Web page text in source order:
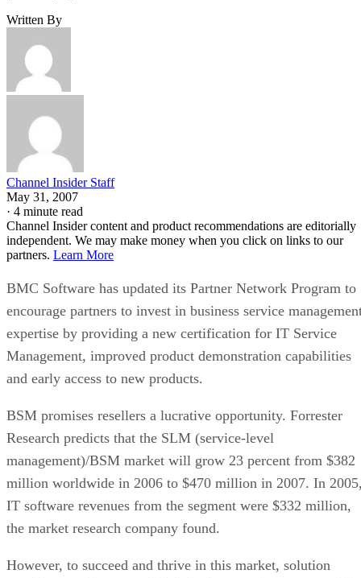
Written By
Channel Insider Staff
May 31, 2007
· 4 minute read
Channel Insider content and product recommendations are editorially
independent. We may make money when you click on links to our
partners. Learn More
BMC Software has updated its Partner Network Program to
encourage partners to invest in business service
expertise by providing a new certification for IT Service
Management, improved product demonstration capabilities
and early access to new products.
BSM promises resellers a lucrative opportunity. Forrester
Research predicts that the SLM (service-level
management)/BSM market will grow 23 percent from $382
million worldwide in 2006 to $470 million in 2007. In
IT software revenues from the segment were $332 million,
the market research company found.
However, to succeed and thrive in this market, solution